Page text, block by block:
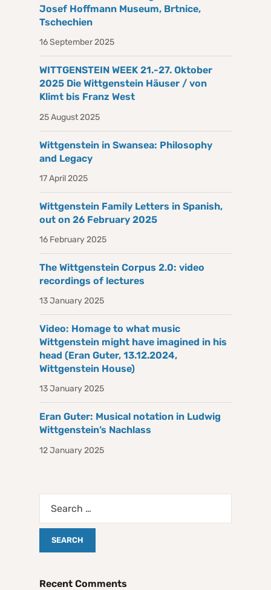
Josef Hoffmann Museum, Brtnice,
Tschechien
16 September 2025
WITTGENSTEIN WEEK 21.-27. Oktober
2025 Die Wittgenstein Häuser / von
Klimt bis Franz West
25 August 2025
Wittgenstein in Swansea: Philosophy
and Legacy
17 April 2025
Wittgenstein Family Letters in Spanish,
out on 26 February 2025
16 February 2025
The Wittgenstein Corpus 2.0: video
recordings of lectures
13 January 2025
Video: Homage to what music
Wittgenstein might have imagined in his
head (Eran Guter, 13.12.2024,
Wittgenstein House)
13 January 2025
Eran Guter: Musical notation in Ludwig
Wittgenstein’s Nachlass
12 January 2025
Recent Comments